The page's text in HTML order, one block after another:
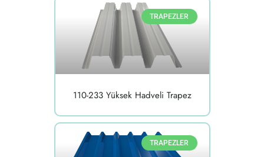
TRAPEZLER
110-233 Yüksek Hadveli Trapez
TRAPEZLER